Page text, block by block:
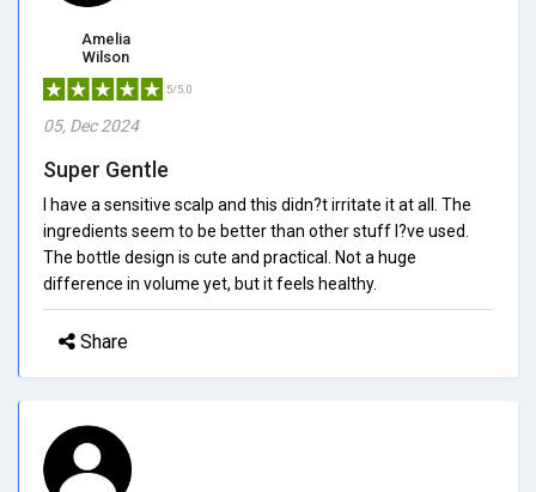
Amelia
Wilson
5/5.0
05, Dec 2024
Super Gentle
I have a sensitive scalp and this didn?t irritate it at all. The
ingredients seem to be better than other stuff I?ve used.
The bottle design is cute and practical. Not a huge
difference in volume yet, but it feels healthy.
Share